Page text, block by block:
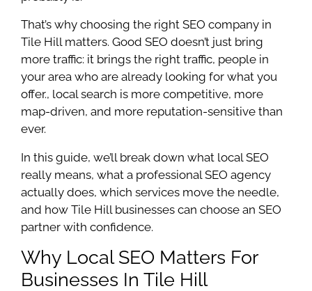
That’s why choosing the right SEO company in
Tile Hill matters. Good SEO doesn’t just bring
more traffic: it brings the right traffic, people in
your area who are already looking for what you
offer., local search is more competitive, more
map-driven, and more reputation-sensitive than
ever.
In this guide, we’ll break down what local SEO
really means, what a professional SEO agency
actually does, which services move the needle,
and how Tile Hill businesses can choose an SEO
partner with confidence.
Why Local SEO Matters For
Businesses In Tile Hill